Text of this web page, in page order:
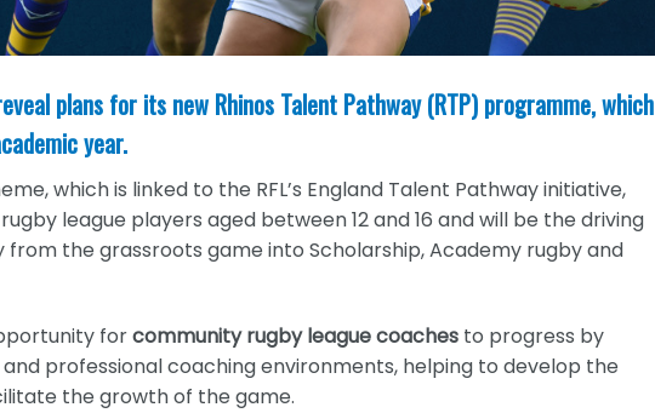
plans for its new Rhinos Talent Pathway (RTP) programme, which
year.
which is linked to the RFL’s England Talent Pathway initiative,
league players aged between 12 and 16 and will be the driving
the grassroots game into Scholarship, Academy rugby and
forcommunity rugby league coaches to progress by
professional coaching environments, helping to develop the
the growth of the game.